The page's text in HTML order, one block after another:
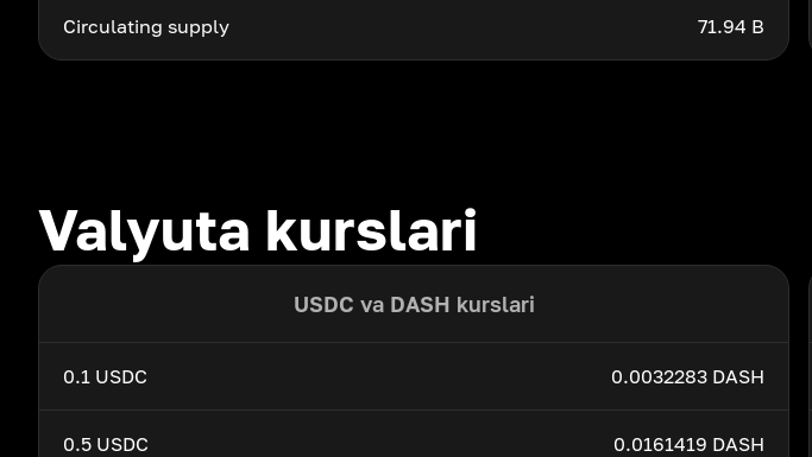
Circulating supply 71.94 B
Valyuta kurslari
USDC va DASH kurslari
0.1 USDC 0.0032283 DASH
0.5 USDC 0.0161419 DASH